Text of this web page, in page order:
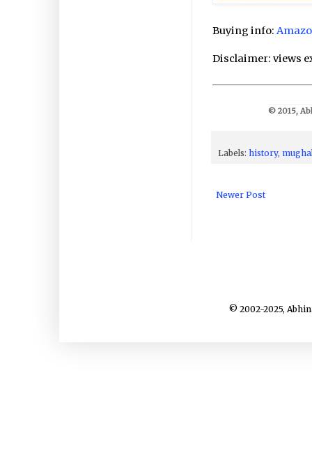
Buying info:
Disclaimer: views
© 2015,
Labels: history,
Newer Post
© 2002-2025,